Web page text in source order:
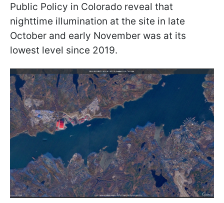
Public Policy in Colorado reveal that
nighttime illumination at the site in late
October and early November was at its
lowest level since 2019.